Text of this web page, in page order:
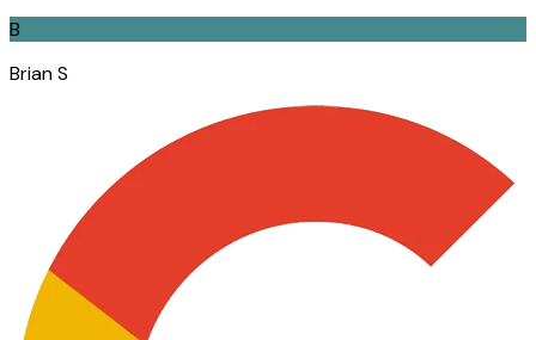
B
Brian S